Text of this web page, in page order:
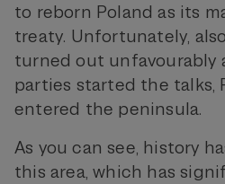
to reborn Poland as its
treaty. Unfortunately,
turned out unfavourably
parties started the talks,
entered the peninsula.
As you can see, history
this area, which has